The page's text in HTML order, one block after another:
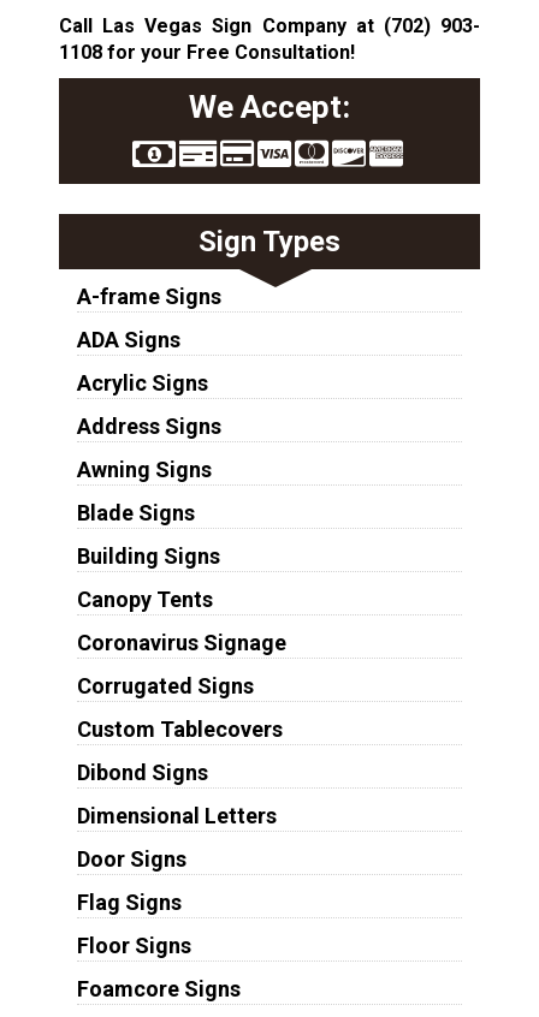
Call Las Vegas Sign Company at (702) 903-
1108for your Free Consultation!
We Accept:
Sign Types
A-frame Signs
ADA Signs
Acrylic Signs
Address Signs
Awning Signs
Blade Signs
Building Signs
Canopy Tents
Coronavirus Signage
Corrugated Signs
Custom Tablecovers
Dibond Signs
Dimensional Letters
Door Signs
Flag Signs
Floor Signs
Foamcore Signs